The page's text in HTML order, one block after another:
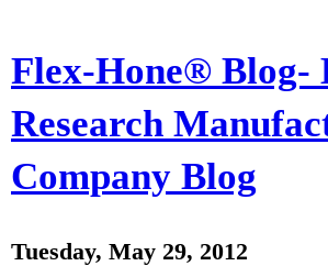
Flex-Hone® Blog-
Research
Company Blog
Tuesday, May 29, 2012